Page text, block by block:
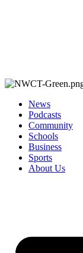
News
Podcasts
Community
Schools
Business
Sports
About Us